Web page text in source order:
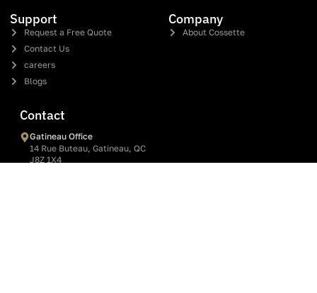
Services
Shingle Roofing
Metal Roofing
Commercial Flat Roof
Roof Repair
24/7 Emergency Roofing